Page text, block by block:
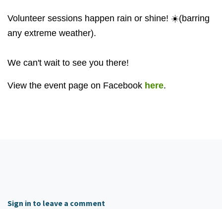
Volunteer sessions happen rain or shine! ☀️(barring
any extreme weather).
We can't wait to see you there!
View the event page on Facebook here.
Sign in to leave a comment